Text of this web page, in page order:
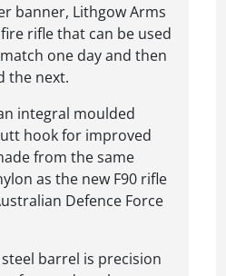
banner, Lithgow Arms
rifle that can be used
one day and then
the next.
integral moulded
hook for improved
from the same
as the new F90 rifle
Defence Force
barrel is precision